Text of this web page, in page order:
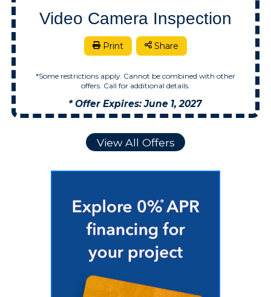
Video Camera Inspection
Print Share
*Some restrictions apply. Cannot be combined with other
offers. Call for additional details.
* Offer Expires: June 1, 2027
View All Offers